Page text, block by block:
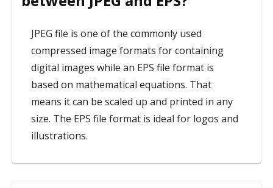
JPEG file is one of the commonly used
compressed image formats for containing
digital images while an EPS file format is
based on mathematical equations. That
means it can be scaled up and printed in any
size. The EPS file format is ideal for logos and
illustrations.